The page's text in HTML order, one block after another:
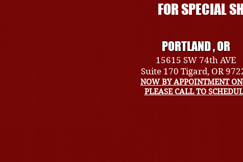
FOR SPECIAL
PORTLAND , OR
15615 SW 74th AVE
Suite 170 Tigard, OR
NOW BY APPOINTMENT
PLEASE CALL TO